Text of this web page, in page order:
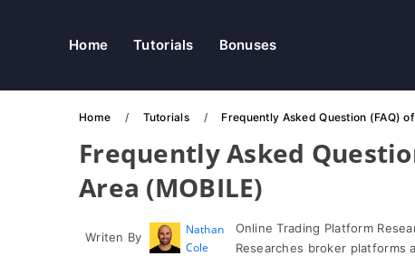
Home Tutorials Bonuses
Home Tutorials Frequently Asked Question (FAQ)
Frequently Asked
Area (MOBILE)
Writen By
Nathan
Cole
Online Trading Platform
Researches broker platforms